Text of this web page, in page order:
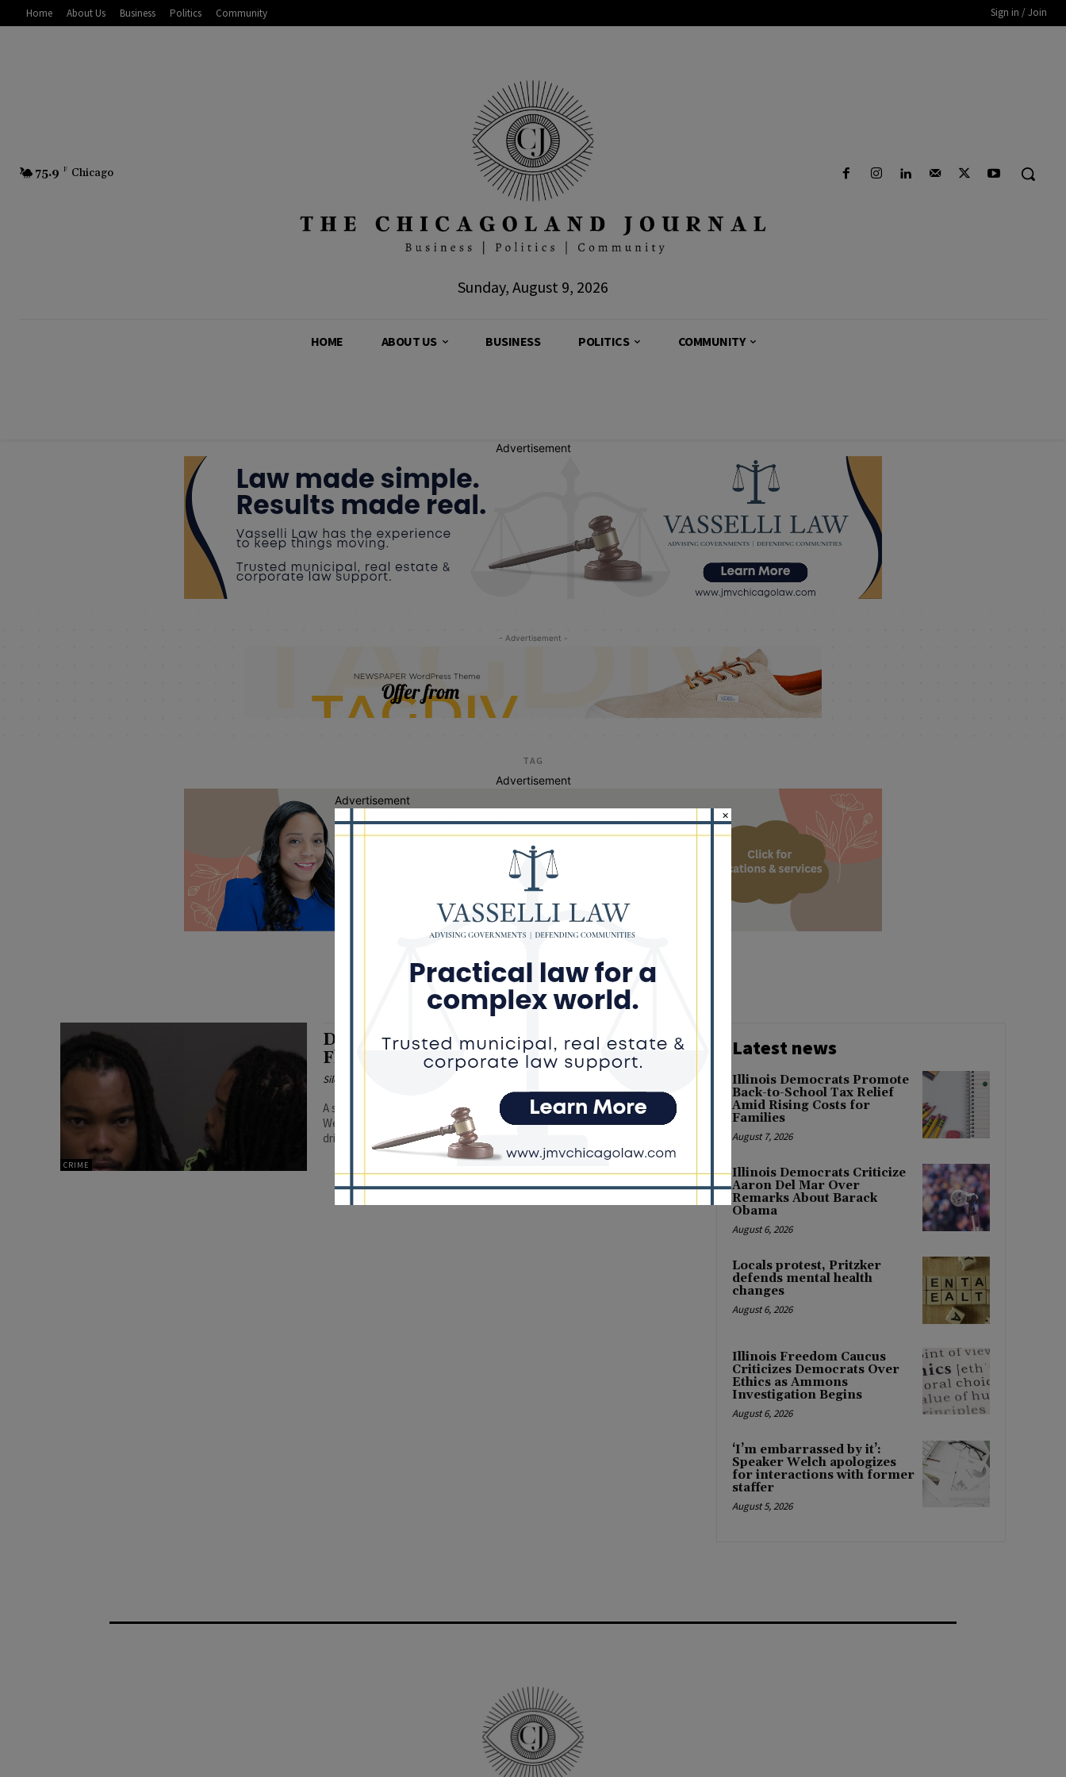
Home About Us Business Politics Community Sign in / Join
75.9 F Chicago
Sunday, August 9, 2026
HOME ABOUT US BUSINESS POLITICS COMMUNITY
Advertisement
- Advertisement -
TAG
Advertisement
home depot
CRIME
Driver With Defaced Gun Crashes After
Fleeing From Police
Silence DoGood
A search of Taylor’s vehicle revealed a loaded .45 caliber Smith and
Wesson with laser sights and a defaced serial number located on the
driver’s floorboard.
Latest news
Illinois Democrats Promote
Back-to-School Tax Relief
Amid Rising Costs for
Families
August 7, 2026
Illinois Democrats Criticize
Aaron Del Mar Over
Remarks About Barack
Obama
August 6, 2026
Locals protest, Pritzker
defends mental health
changes
August 6, 2026
Illinois Freedom Caucus
Criticizes Democrats Over
Ethics as Ammons
Investigation Begins
August 6, 2026
‘I’m embarrassed by it’:
Speaker Welch apologizes
for interactions with former
staffer
August 5, 2026
Advertisement
×